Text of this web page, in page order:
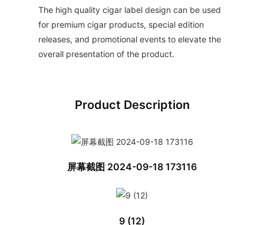
The high quality cigar label design can be used
for premium cigar products, special edition
releases, and promotional events to elevate the
overall presentation of the product.
Product Description
屏幕截图 2024-09-18 173116
9 (12)